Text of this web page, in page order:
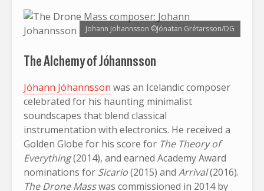
Johann Johannsson ©Jónatan Grétarsson/DG
The Alchemy of Jóhannsson
Jóhann Jóhannsson was an Icelandic composer
celebrated for his haunting minimalist
soundscapes that blend classical
instrumentation with electronics. He received a
Golden Globe for his score for The Theory of
Everything(2014), and earned Academy Award
nominations for Sicario(2015) and Arrival(2016).
The Drone Masswas commissioned in 2014 by